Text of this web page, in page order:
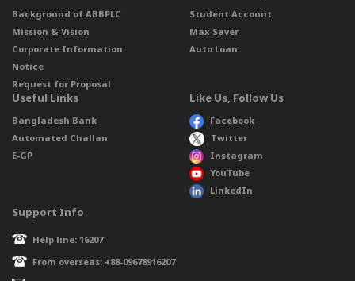
Background of ABBPLC
Mission & Vision
Corporate Information
Notice
Request for Proposal
Student Account
Max Saver
Auto Loan
Useful Links
Bangladesh Bank
Automated Challan
E-GP
Like Us, Follow Us
Facebook
Twitter
Instagram
YouTube
LinkedIn
Support Info
Help line: 16207
From overseas: +88-09678916207